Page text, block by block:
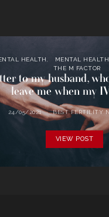
HEALTH
MENTAL
THE M FACTOR
to my husband,
leave me when my
24/05/2021 BEST FERTILITY
VIEW POST